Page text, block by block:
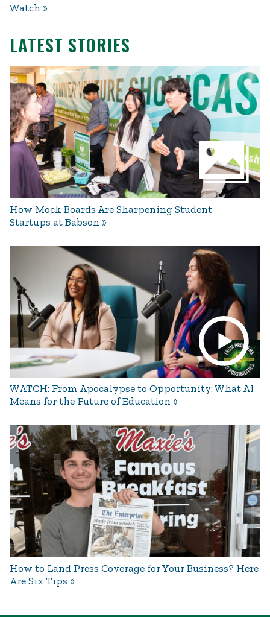
Watch
LATEST STORIES
How Mock Boards Are Sharpening Student
Startups at Babson
WATCH: From Apocalypse to Opportunity: What AI
Means for the Future of Education
How to Land Press Coverage for Your Business? Here
Are Six Tips